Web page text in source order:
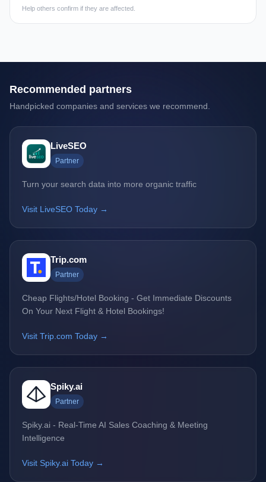
Help others confirm if they are affected.
Recommended partners
Handpicked companies and services we recommend.
LiveSEO
Partner
Turn your search data into more organic traffic
Visit LiveSEO Today →
Trip.com
Partner
Cheap Flights/Hotel Booking - Get Immediate Discounts
On Your Next Flight & Hotel Bookings!
Visit Trip.com Today →
Spiky.ai
Partner
Spiky.ai - Real-Time AI Sales Coaching & Meeting
Intelligence
Visit Spiky.ai Today →